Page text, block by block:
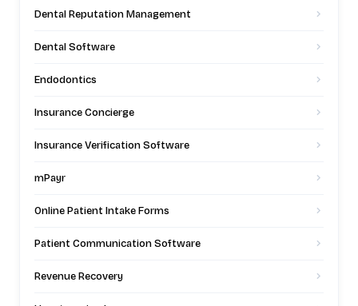
Dental Reputation Management
Dental Software
Endodontics
Insurance Concierge
Insurance Verification Software
mPayr
Online Patient Intake Forms
Patient Communication Software
Revenue Recovery